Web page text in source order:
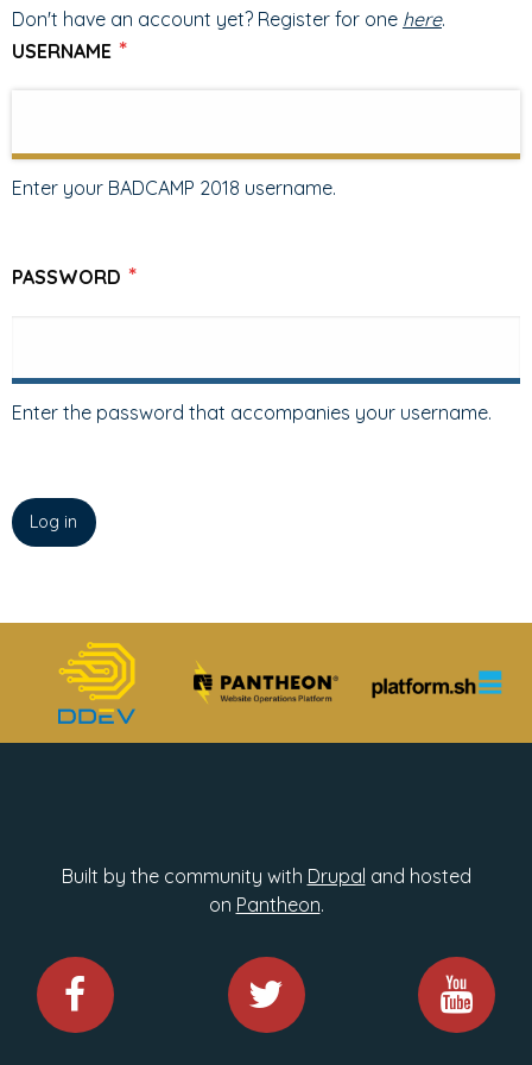
Don't have an account yet? Register for one here.
USERNAME
Enter your BADCAMP 2018 username.
PASSWORD
Enter the password that accompanies your username.
Built by the community with Drupal and hosted
on Pantheon.